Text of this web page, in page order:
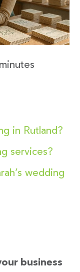
in Rutland?
services?
wedding
business